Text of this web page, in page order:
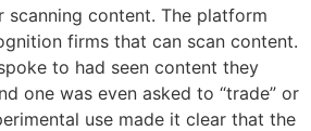
content. The platform
firms that can scan content.
to had seen content they
one was even asked to “trade” or
use made it clear that the